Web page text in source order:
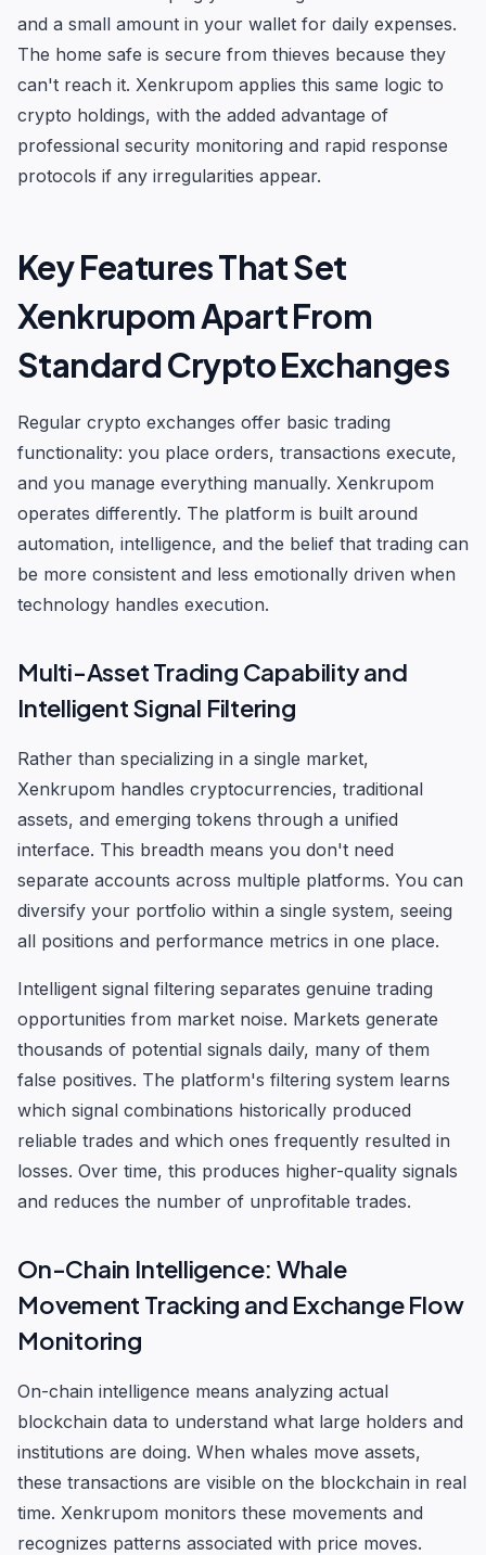
and a small amount in your wallet for daily expenses.
The home safe is secure from thieves because they
can't reach it. Xenkrupom applies this same logic to
crypto holdings, with the added advantage of
professional security monitoring and rapid response
protocols if any irregularities appear.
Key Features That Set
Xenkrupom Apart From
Standard Crypto Exchanges
Regular crypto exchanges offer basic trading
functionality: you place orders, transactions execute,
and you manage everything manually. Xenkrupom
operates differently. The platform is built around
automation, intelligence, and the belief that trading can
be more consistent and less emotionally driven when
technology handles execution.
Multi-Asset Trading Capability and
Intelligent Signal Filtering
Rather than specializing in a single market,
Xenkrupom handles cryptocurrencies, traditional
assets, and emerging tokens through a unified
interface. This breadth means you don't need
separate accounts across multiple platforms. You can
diversify your portfolio within a single system, seeing
all positions and performance metrics in one place.
Intelligent signal filtering separates genuine trading
opportunities from market noise. Markets generate
thousands of potential signals daily, many of them
false positives. The platform's filtering system learns
which signal combinations historically produced
reliable trades and which ones frequently resulted in
losses. Over time, this produces higher-quality signals
and reduces the number of unprofitable trades.
On-Chain Intelligence: Whale
Movement Tracking and Exchange Flow
Monitoring
On-chain intelligence means analyzing actual
blockchain data to understand what large holders and
institutions are doing. When whales move assets,
these transactions are visible on the blockchain in real
time. Xenkrupom monitors these movements and
recognizes patterns associated with price moves.